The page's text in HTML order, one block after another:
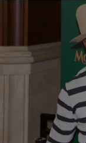
Bruce
Taye Diggs
Black, Rather
The actor revealed
as just Black; he’d
has a son named